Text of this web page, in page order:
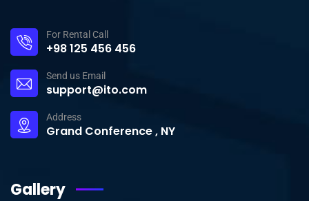
For Rental Call
+98 125 456 456
Send us Email
support@ito.com
Address
Grand Conference , NY
Gallery